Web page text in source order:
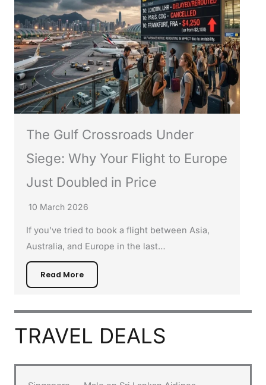
The Gulf Crossroads Under
Siege: Why Your Flight to Europe
Just Doubled in Price
10 March 2026
If you’ve tried to book a flight between Asia,
Australia, and Europe in the last…
Read More
TRAVEL DEALS